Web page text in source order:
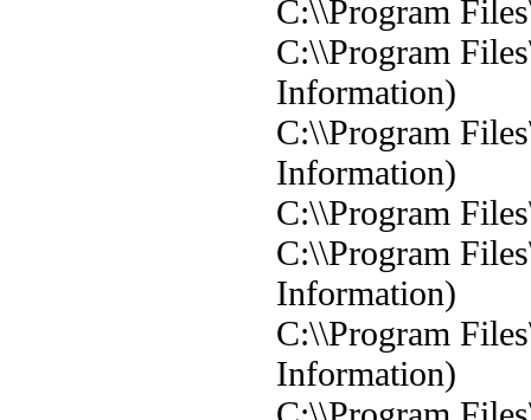
C:\\Program
C:\\Program
Information)
C:\\Program
Information)
C:\\Program
C:\\Program
Information)
C:\\Program
Information)